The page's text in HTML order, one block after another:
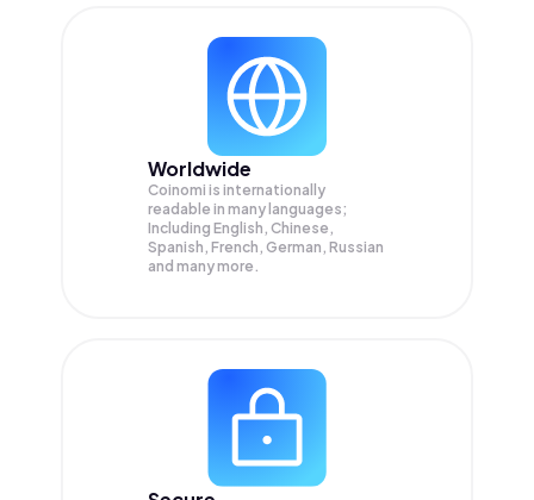
Worldwide
Coinomi is internationally
readable in many languages;
Including English, Chinese,
Spanish, French, German, Russian
and many more.